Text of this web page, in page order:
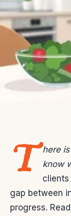
T here
know
clients
gap between
progress.